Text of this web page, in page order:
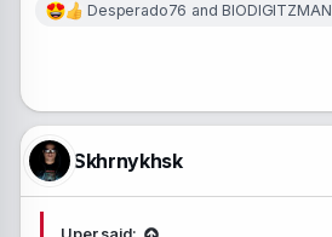
R
i
n
s
:
Desperado76 and BIODIGITZMAN
Skhrnykhsk